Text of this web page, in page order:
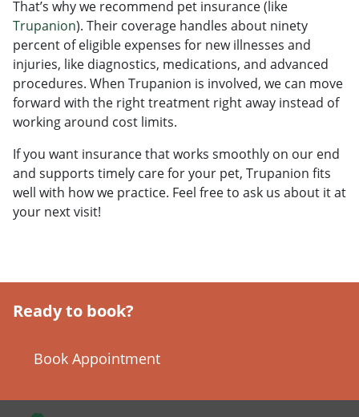
That’s why we recommend pet insurance (like
Trupanion). Their coverage handles about ninety
percent of eligible expenses for new illnesses and
injuries, like diagnostics, medications, and advanced
procedures. When Trupanion is involved, we can move
forward with the right treatment right away instead of
working around cost limits.
If you want insurance that works smoothly on our end
and supports timely care for your pet, Trupanion fits
well with how we practice. Feel free to ask us about it at
your next visit!
Ready to book?
Book Appointment